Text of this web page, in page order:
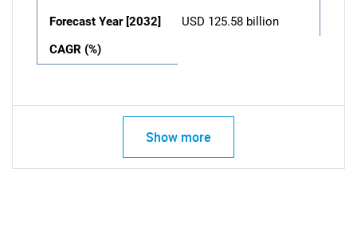
Forecast Year [2032]
USD 125.58 billion
CAGR (%)
Show more